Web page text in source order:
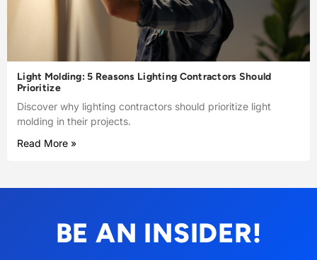
Light Molding: 5 Reasons Lighting Contractors Should
Prioritize
Discover why lighting contractors should prioritize light
molding in their projects.
Read More »
BE AN INSIDER!